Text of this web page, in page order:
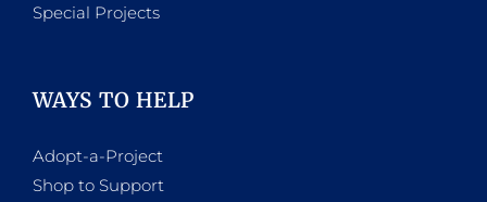
Special Projects
WAYS TO HELP
Adopt-a-Project
Shop to Support